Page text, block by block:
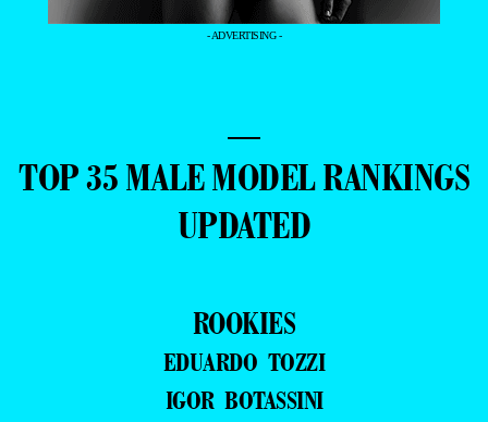
- ADVERTISING -
—
TOP 35 MALE MODEL RANKINGS
UPDATED
ROOKIES
EDUARDO TOZZI
IGOR BOTASSINI